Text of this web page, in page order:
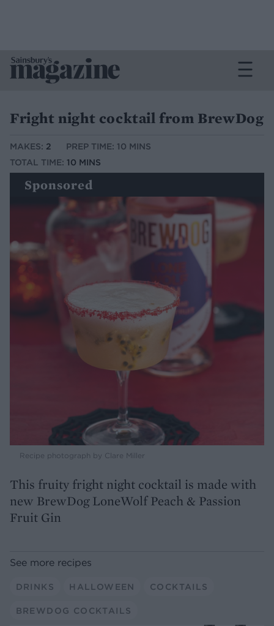
Fright night cocktail from BrewDog
MAKES: 2
PREP TIME: 10 MINS
TOTAL TIME: 10 MINS
Sponsored
Recipe photograph by Clare Miller
This fruity fright night cocktail is made with
new BrewDog LoneWolf Peach & Passion
Fruit Gin
See more recipes
DRINKS HALLOWEEN COCKTAILS
BREWDOG COCKTAILS